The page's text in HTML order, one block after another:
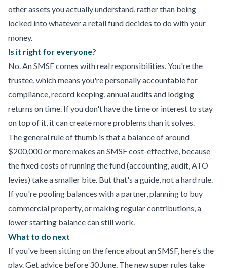
other assets you actually understand, rather than being
locked into whatever a retail fund decides to do with your
money.
Is it right for everyone?
No. An SMSF comes with real responsibilities. You're the
trustee, which means you're personally accountable for
compliance, record keeping, annual audits and lodging
returns on time. If you don't have the time or interest to stay
on top of it, it can create more problems than it solves.
The general rule of thumb is that a balance of around
$200,000 or more makes an SMSF cost-effective, because
the fixed costs of running the fund (accounting, audit, ATO
levies) take a smaller bite. But that's a guide, not a hard rule.
If you're pooling balances with a partner, planning to buy
commercial property, or making regular contributions, a
lower starting balance can still work.
What to do next
If you've been sitting on the fence about an SMSF, here's the
play. Get advice before 30 June. The new super rules take